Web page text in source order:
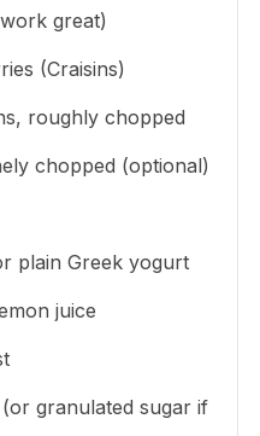
great)
(Craisins)
roughly chopped
chopped (optional)
plain Greek yogurt
juice
granulated sugar if